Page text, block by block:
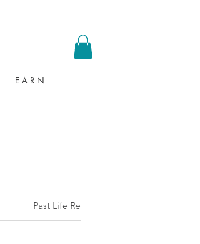
E A R N
Past Life Regression